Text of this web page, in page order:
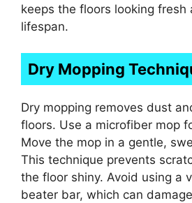
keeps the floors looking
lifespan.
Dry Mopping
Dry mopping removes dust
floors. Use a microfiber mop
Move the mop in a gentle,
This technique prevents
the floor shiny. Avoid using a
beater bar, which can